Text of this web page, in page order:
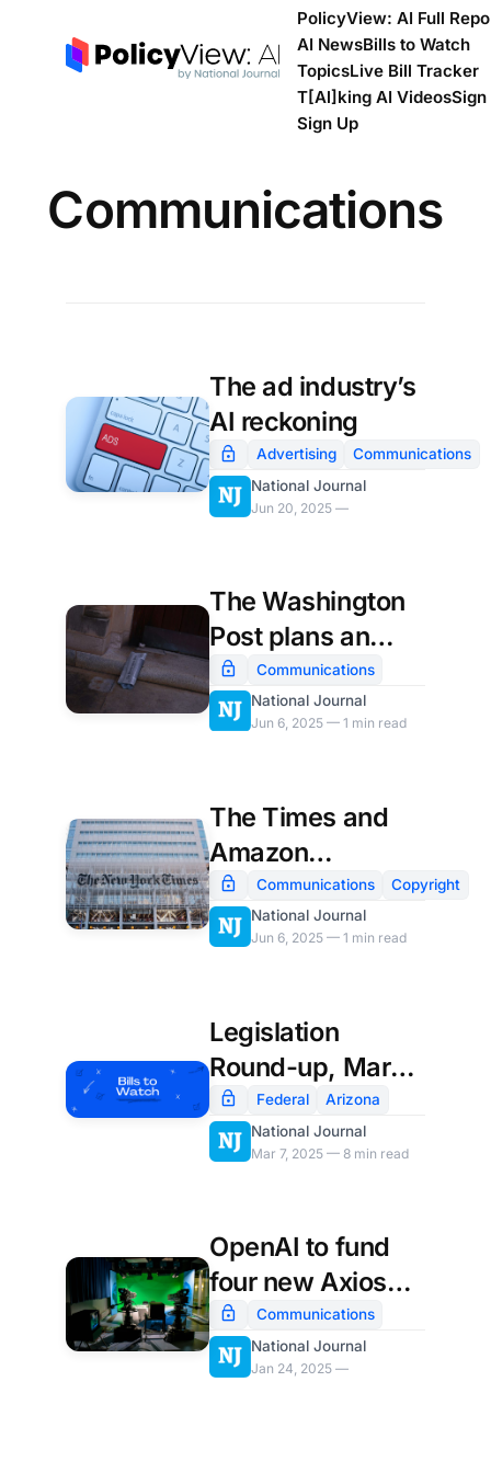
PolicyView: AI Full
AI NewsBills to Watch
TopicsLive Bill Tracker
T[Al]king AI VideosSign
Sign Up
Communications
The ad industry’s
AI reckoning
Advertising
Communications
National Journal
Jun 20, 2025 —
The Washington
Post plans an
influx of outside
opinion writers
Communications
National Journal
Jun 6, 2025 — 1 min read
The Times and
Amazon
announce an AI
licensing deal
Communications
Copyright
National Journal
Jun 6, 2025 — 1 min read
Legislation
Round-up, March
7th
Federal
Arizona
National Journal
Mar 7, 2025 — 8 min read
OpenAI to fund
four new Axios
local newsrooms
Communications
National Journal
Jan 24, 2025 —